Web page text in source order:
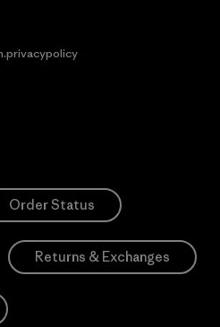
Order Status
Returns & Exchanges